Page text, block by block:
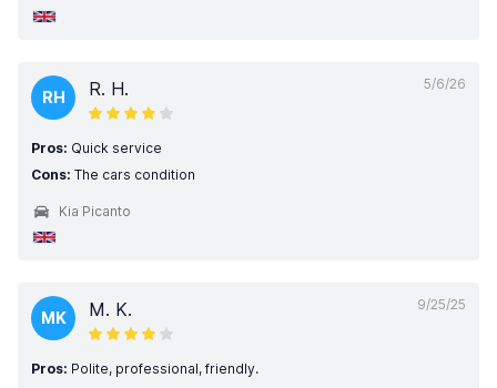
5/6/26
RH R. H.
Pros: Quick service
Cons: The cars condition
Kia Picanto
9/25/25
MK M. K.
Pros: Polite, professional, friendly.